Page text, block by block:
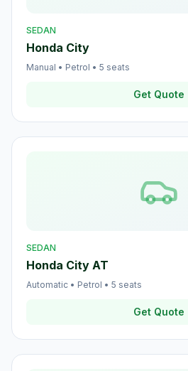
SEDAN
Honda City
Manual • Petrol • 5 seats
Get Quote
SEDAN
Honda City AT
Automatic • Petrol • 5 seats
Get Quote